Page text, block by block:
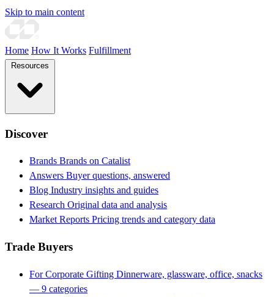
Skip to main content
Home How It Works Fulfillment
Discover
Brands Brands on Catalist
Answers Buyer questions, answered
Blog Industry insights and guides
Research Original data and analysis
Market Reports Pricing trends and category data
Trade Buyers
For Corporate Gifting Dinnerware, glassware, office, snacks
— 9 categories